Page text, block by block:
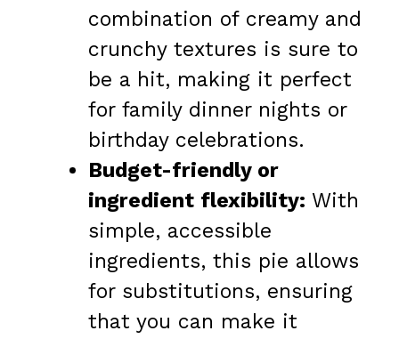
combination of creamy and
crunchy textures is sure to
be a hit, making it perfect
for family dinner nights or
birthday celebrations.
Budget-friendly or
ingredient flexibility: With
simple, accessible
ingredients, this pie allows
for substitutions, ensuring
that you can make it